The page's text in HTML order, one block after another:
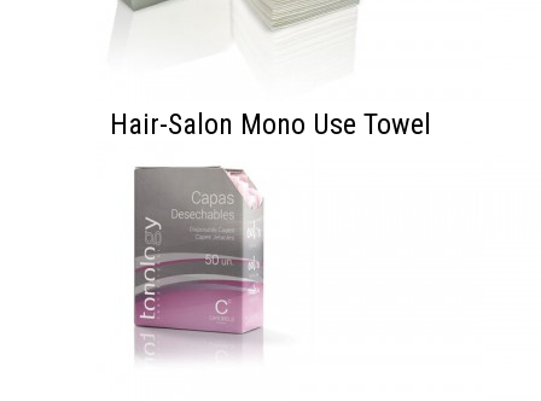
Hair-Salon Mono Use Towel